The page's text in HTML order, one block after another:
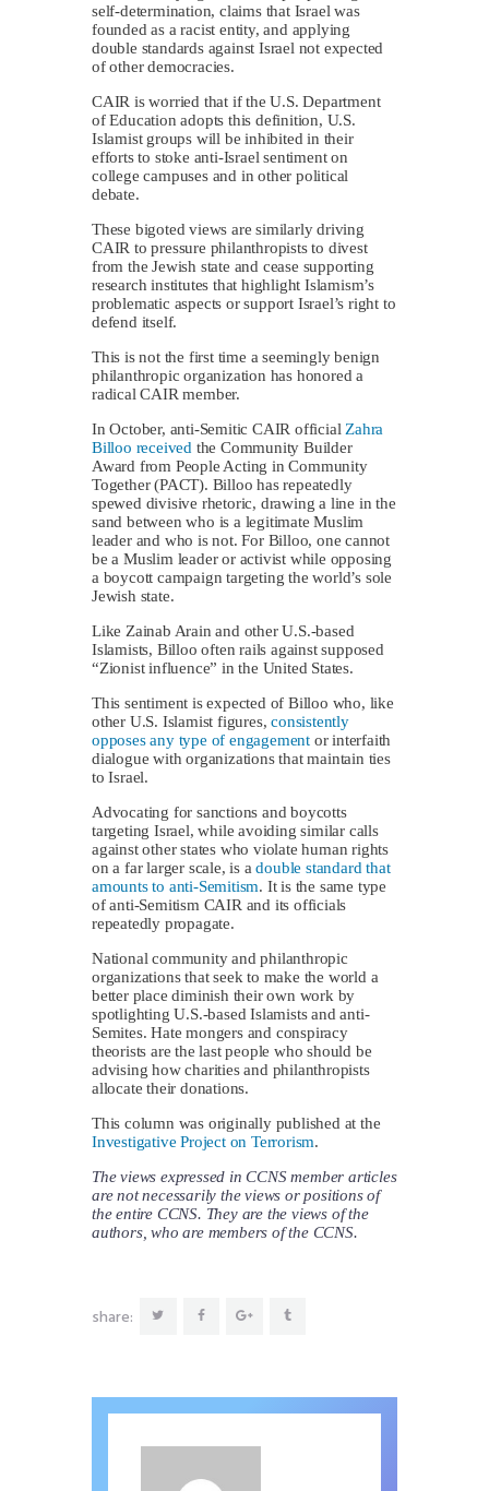
self-determination, claims that Israel was
founded as a racist entity, and applying
double standards against Israel not expected
of other democracies.
CAIR is worried that if the U.S. Department
of Education adopts this definition, U.S.
Islamist groups will be inhibited in their
efforts to stoke anti-Israel sentiment on
college campuses and in other political
debate.
These bigoted views are similarly driving
CAIR to pressure philanthropists to divest
from the Jewish state and cease supporting
research institutes that highlight Islamism’s
problematic aspects or support Israel’s right to
defend itself.
This is not the first time a seemingly benign
philanthropic organization has honored a
radical CAIR member.
In October, anti-Semitic CAIR officialZahra
Billoo received the Community Builder
Award from People Acting in Community
Together (PACT). Billoo has repeatedly
spewed divisive rhetoric, drawing a line in the
sand between who is a legitimate Muslim
leader and who is not. For Billoo, one cannot
be a Muslim leader or activist while opposing
a boycott campaign targeting the world’s sole
Jewish state.
Like Zainab Arain and other U.S.-based
Islamists, Billoo often rails against supposed
“Zionist influence” in the United States.
This sentiment is expected of Billoo who, like
other U.S. Islamist figures,consistently
opposes any type of engagement or interfaith
dialogue with organizations that maintain ties
to Israel.
Advocating for sanctions and boycotts
targeting Israel, while avoiding similar calls
against other states who violate human rights
on a far larger scale, is adouble standard that
amounts to anti-Semitism. It is the same type
of anti-Semitism CAIR and its officials
repeatedly propagate.
National community and philanthropic
organizations that seek to make the world a
better place diminish their own work by
spotlighting U.S.-based Islamists and anti-
Semites. Hate mongers and conspiracy
theorists are the last people who should be
advising how charities and philanthropists
allocate their donations.
This column was originally published at the
Investigative Project on Terrorism.
The views expressed in CCNS member articles
are not necessarily the views or positions of
the entire CCNS. They are the views of the
authors, who are members of the CCNS.
share: